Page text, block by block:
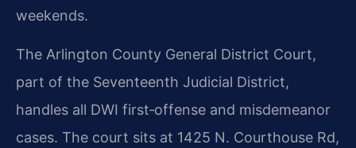
weekends.
The Arlington County General District Court,
part of the Seventeenth Judicial District,
handles all DWI first‑offense and misdemeanor
cases. The court sits at 1425 N. Courthouse Rd,